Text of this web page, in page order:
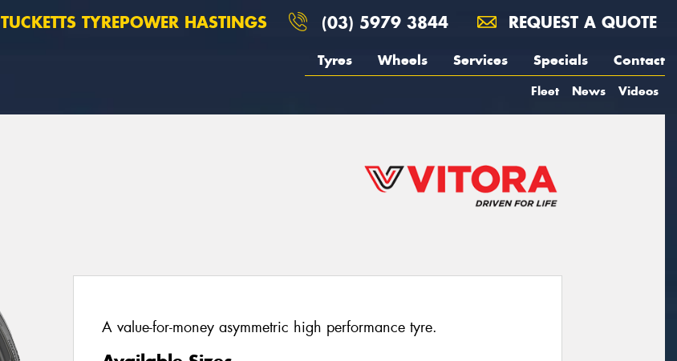
TUCKETTS TYREPOWER HASTINGS (03) 5979 3844 REQUEST A QUOTE
Tyres Wheels Services Specials Contact
Fleet News Videos
A value-for-money asymmetric high performance tyre.